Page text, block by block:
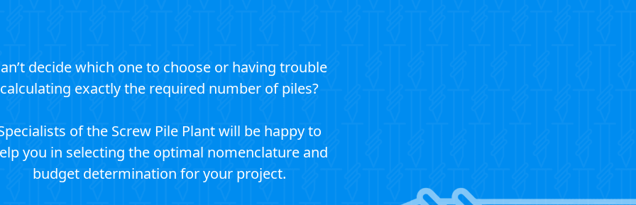
decide which one to choose or having trouble
calculating exactly the required number of piles?
of the Screw Pile Plant will be happy to
you in selecting the optimal nomenclature and
budget determination for your project.